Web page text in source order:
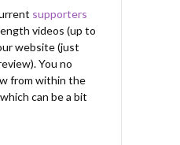
supporters
videos (up to
website (just
You no
from within the
can be a bit